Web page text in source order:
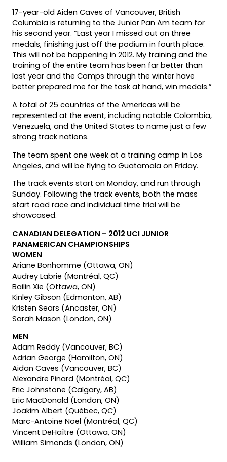
17-year-old Aiden Caves of Vancouver, British
Columbia is returning to the Junior Pan Am team for
his second year. “Last year I missed out on three
medals, finishing just off the podium in fourth place.
This will not be happening in 2012. My training and the
training of the entire team has been far better than
last year and the Camps through the winter have
better prepared me for the task at hand, win medals.”
A total of 25 countries of the Americas will be
represented at the event, including notable Colombia,
Venezuela, and the United States to name just a few
strong track nations.
The team spent one week at a training camp in Los
Angeles, and will be flying to Guatamala on Friday.
The track events start on Monday, and run through
Sunday. Following the track events, both the mass
start road race and individual time trial will be
showcased.
CANADIAN DELEGATION – 2012 UCI JUNIOR
PANAMERICAN CHAMPIONSHIPS
WOMEN
Ariane Bonhomme (Ottawa, ON)
Audrey Labrie (Montréal, QC)
Bailin Xie (Ottawa, ON)
Kinley Gibson (Edmonton, AB)
Kristen Sears (Ancaster, ON)
Sarah Mason (London, ON)
MEN
Adam Reddy (Vancouver, BC)
Adrian George (Hamilton, ON)
Aidan Caves (Vancouver, BC)
Alexandre Pinard (Montréal, QC)
Eric Johnstone (Calgary, AB)
Eric MacDonald (London, ON)
Joakim Albert (Québec, QC)
Marc-Antoine Noel (Montréal, QC)
Vincent DeHaître (Ottawa, ON)
William Simonds (London, ON)